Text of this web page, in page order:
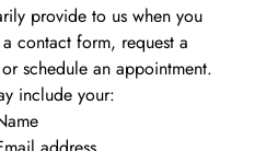
provide to us when you
contact form, request a
schedule an appointment.
include your: